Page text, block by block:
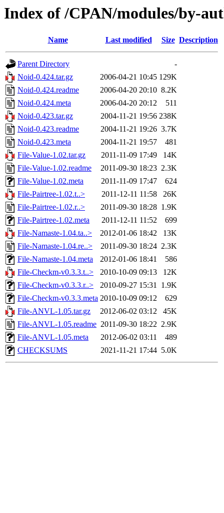
Index of /CPAN/modules/by-
Name Last modified Size Description
Parent Directory
-
Noid-0.424.tar.gz
2006-04-21 10:45 129K
Noid-0.424.readme
2006-04-20 20:10 8.2K
Noid-0.424.meta
2006-04-20 20:12
511
Noid-0.423.tar.gz
2004-11-21 19:56 238K
Noid-0.423.readme
2004-11-21 19:26 3.7K
Noid-0.423.meta
2004-11-21 19:57
481
File-Value-1.02.tar.gz
2011-11-09 17:49
14K
File-Value-1.02.readme
2011-09-30 18:23 2.3K
File-Value-1.02.meta
2011-11-09 17:47
624
File-Pairtree-1.02.t..>
2011-12-11 11:58
26K
File-Pairtree-1.02.r..>
2011-09-30 18:28 1.9K
File-Pairtree-1.02.meta
2011-12-11 11:52
699
File-Namaste-1.04.ta..>
2012-01-06 18:42
13K
File-Namaste-1.04.re..>
2011-09-30 18:24 2.3K
File-Namaste-1.04.meta
2012-01-06 18:41
586
File-Checkm-v0.3.3.t..>
2010-10-09 09:13
12K
File-Checkm-v0.3.3.r..>
2010-09-27 15:31 1.9K
File-Checkm-v0.3.3.meta 2010-10-09 09:12
629
File-ANVL-1.05.tar.gz
2012-06-02 03:12
45K
File-ANVL-1.05.readme 2011-09-30 18:22 2.9K
File-ANVL-1.05.meta
2012-06-02 03:11
489
CHECKSUMS
2021-11-21 17:44 5.0K